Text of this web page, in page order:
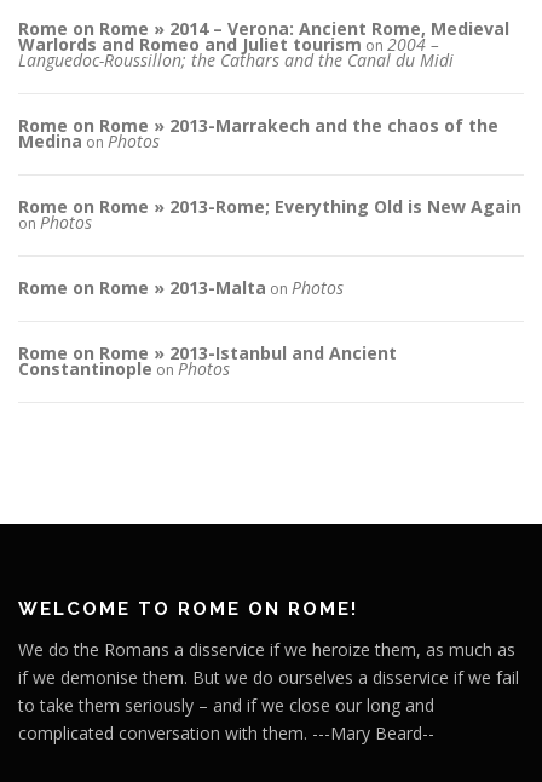
Rome on Rome » 2014 – Verona: Ancient Rome, Medieval
Warlords and Romeo and Juliet tourism on 2004 –
Languedoc-Roussillon; the Cathars and the Canal du Midi
Rome on Rome » 2013-Marrakech and the chaos of the
Medina on Photos
Rome on Rome » 2013-Rome; Everything Old is New Again
on Photos
Rome on Rome » 2013-Malta on Photos
Rome on Rome » 2013-Istanbul and Ancient
Constantinople on Photos
WELCOME TO ROME ON ROME!
We do the Romans a disservice if we heroize them, as much as
if we demonise them. But we do ourselves a disservice if we fail
to take them seriously – and if we close our long and
complicated conversation with them. ---Mary Beard--